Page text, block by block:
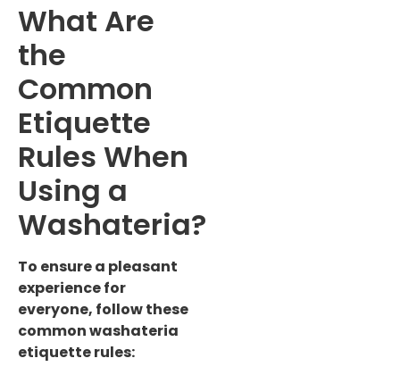
What Are
the
Common
Etiquette
Rules When
Using a
Washateria?
To ensure a pleasant
experience for
everyone, follow these
common washateria
etiquette rules: